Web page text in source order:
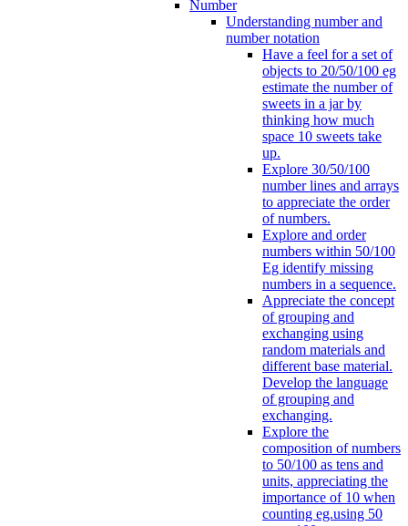
Number
Understanding number and
number notation
Have a feel for a set of
objects to 20/50/100 eg
estimate the number of
sweets in a jar by
thinking how much
space 10 sweets take
up.
Explore 30/50/100
number lines and arrays
to appreciate the order
of numbers.
Explore and order
numbers within 50/100
Eg identify missing
numbers in a sequence.
Appreciate the concept
of grouping and
exchanging using
random materials and
different base material.
Develop the language
of grouping and
exchanging.
Explore the
composition of numbers
to 50/100 as tens and
units, appreciating the
importance of 10 when
counting eg.using 50